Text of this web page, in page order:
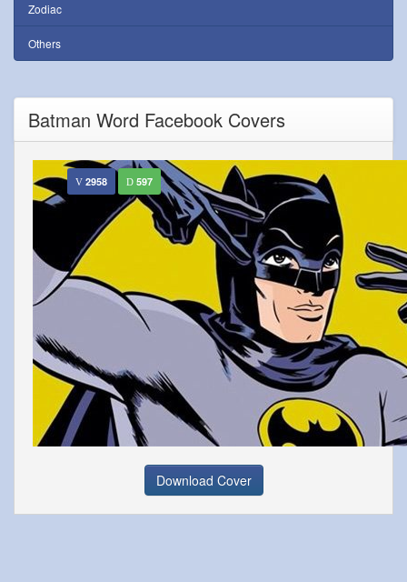
Zodiac
Others
Batman Word Facebook Covers
2958 597
Download Cover